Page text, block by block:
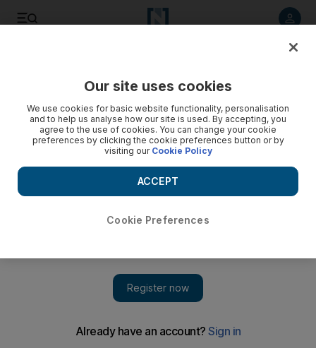
Affordable housing segment faces quality challenges in
India
PS Jayakumar, the managing director and co-founder of
Value Budget Housing Corporation (VBHC), talks about how
the affordable housing model can be profitable for
April 13, 2015
Budget Housing Corporation (VBHC), talks about how the
affordable housing model can be profitable for developers in
Our site uses cookies
We use cookies for basic website functionality, personalisation
and to help us analyse how our site is used. By accepting, you
agree to the use of cookies. You can change your cookie
preferences by clicking the cookie preferences button or by
visiting our Cookie Policy
Cookie Preferences
ACCEPT